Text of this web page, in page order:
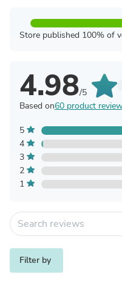
Store published 100% of
4.98/5
Based on60 product
5
4
3
2
1
Filter by